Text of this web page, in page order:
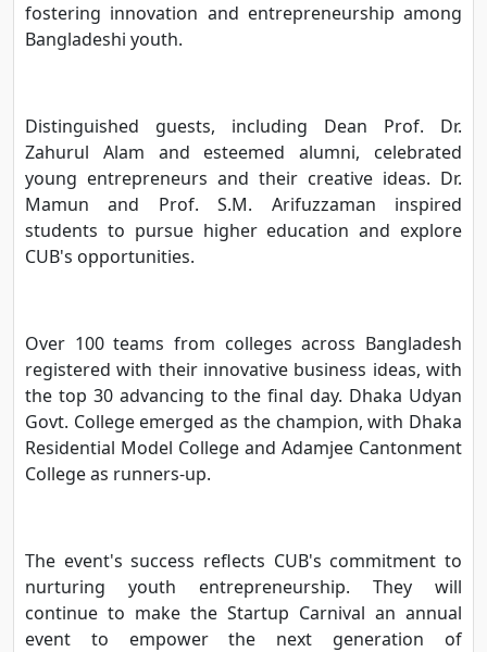
fostering innovation and entrepreneurship among
Bangladeshi youth.
Distinguished guests, including Dean Prof. Dr.
Zahurul Alam and esteemed alumni, celebrated
young entrepreneurs and their creative ideas. Dr.
Mamun and Prof. S.M. Arifuzzaman inspired
students to pursue higher education and explore
CUB's opportunities.
Over 100 teams from colleges across Bangladesh
registered with their innovative business ideas, with
the top 30 advancing to the final day. Dhaka Udyan
Govt. College emerged as the champion, with Dhaka
Residential Model College and Adamjee Cantonment
College as runners-up.
The event's success reflects CUB's commitment to
nurturing youth entrepreneurship. They will
continue to make the Startup Carnival an annual
event to empower the next generation of